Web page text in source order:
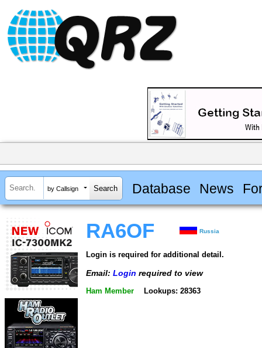
by Callsign Database News
RA6OF Russia
Login is required for additional detail.
Email: Login required to view
Ham Member Lookups: 28363